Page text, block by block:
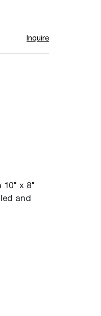
Inquire
10" x 8"
and